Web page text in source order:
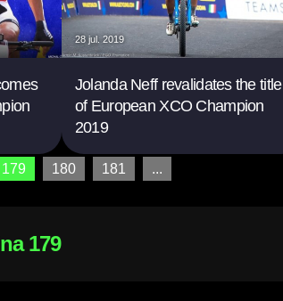
28 jul. 2019
Jolanda Neff revalidates the title
of European XCO Champion
2019
179 180 181 ...
179